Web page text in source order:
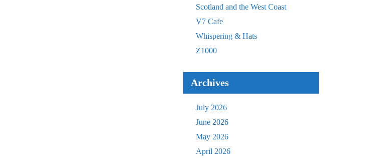
Scotland and the West Coast
V7 Cafe
Whispering & Hats
Z1000
Archives
July 2026
June 2026
May 2026
April 2026